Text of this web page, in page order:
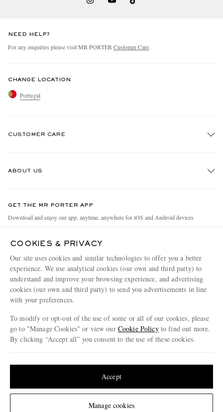
Change Location
NEED HELP?
For any enquiries please visit MR PORTER Customer Care.
CHANGE LOCATION
Portugal
CUSTOMER CARE
Holiday Orders
Terms & Conditions
Privacy Policy
Cookie Policy
ABOUT US
People & Planet
MR PORTER Health In Mind
MR PORTER REWARDS
Affiliates
Careers
Our Apps
Modern Slavery Statement
Press & Events
GET THE MR PORTER APP
Download and enjoy our app, anytime, anywhere for iOS and Android devices
MR PORTER ACCEPTS
© 2026 MR PORTER
COOKIES & PRIVACY
Our site uses cookies and similar technologies to offer you a better
experience. We use analytical cookies (our own and third party) to
understand and improve your browsing experience, and advertising
cookies (our own and third party) to send you advertisements in line
with your preferences.
To modify or opt-out of the use of some or all of our cookies, please
go to "Manage Cookies" or view our Cookie Policyto find out more.
By clicking “Accept all” you consent to the use of these cookies.
Manage cookies
Accept